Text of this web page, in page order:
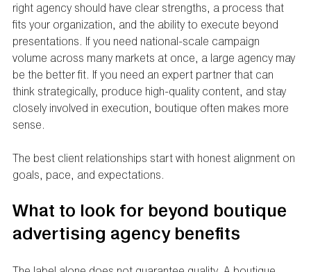
right agency should have clear strengths, a process that
fits your organization, and the ability to execute beyond
presentations. If you need national-scale campaign
volume across many markets at once, a large agency may
be the better fit. If you need an expert partner that can
think strategically, produce high-quality content, and stay
closely involved in execution, boutique often makes more
sense.
The best client relationships start with honest alignment on
goals, pace, and expectations.
What to look for beyond boutique
advertising agency benefits